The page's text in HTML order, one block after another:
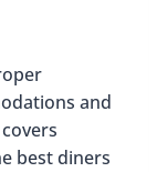
and
best diners